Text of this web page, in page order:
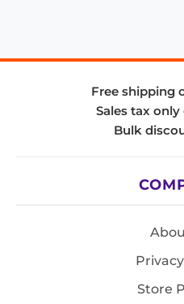
Free shipping
Sales tax
Bulk
Store